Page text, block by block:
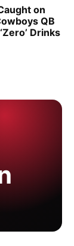
on
QB
Drinks